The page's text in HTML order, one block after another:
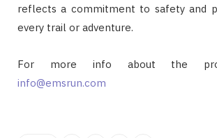
reflects a commitment to safety and
every trail or adventure.
For more info about the
info@emsrun.com